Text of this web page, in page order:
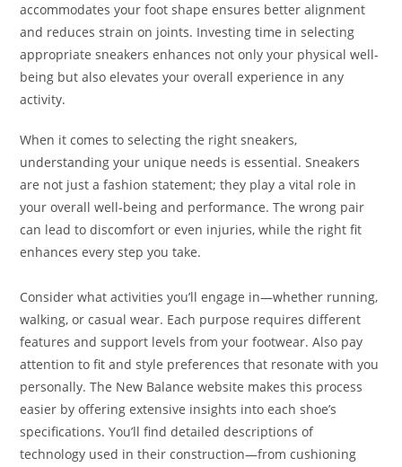
accommodates your foot shape ensures better alignment
and reduces strain on joints. Investing time in selecting
appropriate sneakers enhances not only your physical well-
being but also elevates your overall experience in any
activity.
When it comes to selecting the right sneakers,
understanding your unique needs is essential. Sneakers
are not just a fashion statement; they play a vital role in
your overall well-being and performance. The wrong pair
can lead to discomfort or even injuries, while the right fit
enhances every step you take.
Consider what activities you’ll engage in—whether running,
walking, or casual wear. Each purpose requires different
features and support levels from your footwear. Also pay
attention to fit and style preferences that resonate with you
personally. The New Balance website makes this process
easier by offering extensive insights into each shoe’s
specifications. You’ll find detailed descriptions of
technology used in their construction—from cushioning